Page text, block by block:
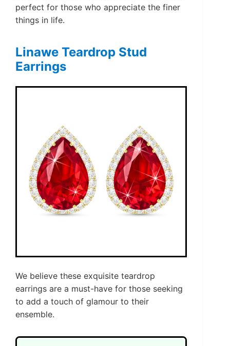
perfect for those who appreciate the finer
things in life.
Linawe Teardrop Stud
Earrings
We believe these exquisite teardrop
earrings are a must-have for those seeking
to add a touch of glamour to their
ensemble.